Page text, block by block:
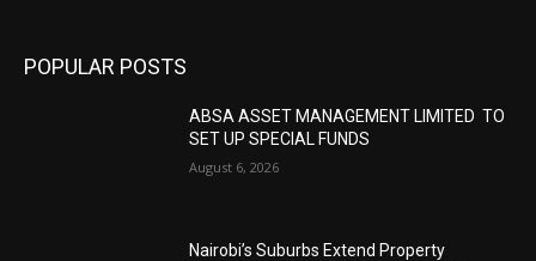
POPULAR POSTS
ABSA ASSET MANAGEMENT LIMITED TO
SET UP SPECIAL FUNDS
August 6, 2026
Nairobi’s Suburbs Extend Property